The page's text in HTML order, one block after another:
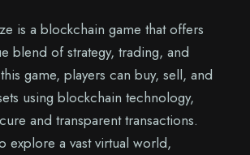
is a blockchain game that offers
blend of strategy, trading, and
game, players can buy, sell, and
using blockchain technology,
and transparent transactions.
explore a vast virtual world,